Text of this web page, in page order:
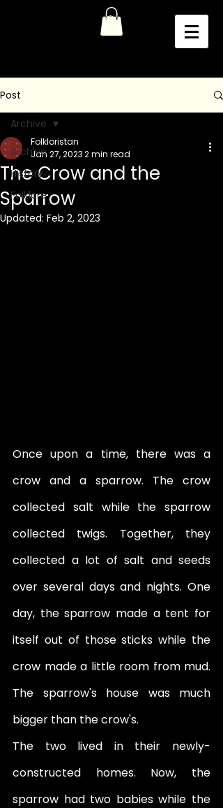
Post
Archive
History
Folklore
Archive
The Crow and the
Sparrow
Folkloristan
Jan 27, 20232 min read
Updated: Feb 2, 2023
Once upon a time, there was a
crow and a sparrow. The crow
collected salt while the sparrow
collected twigs. Together, they
collected a lot of salt and seeds
over several days and nights. One
day, the sparrow made a tent for
itself out of those sticks while the
crow made a little room from mud.
The sparrow's house was much
bigger than the crow's.
The two lived in their newly-
constructed homes. Now, the
sparrow had two babies while the